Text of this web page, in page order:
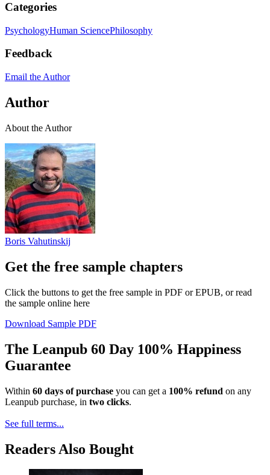
Categories
PsychologyHuman SciencePhilosophy
Feedback
Email the Author
Author
About the Author
Boris Vahutinskij
Get the free sample chapters
Click the buttons to get the free sample in PDF or EPUB, or read
the sample online here
Download Sample PDF
The Leanpub 60 Day 100% Happiness
Guarantee
Within 60 days of purchase you can get a 100% refund on any
Leanpub purchase, in two clicks.
See full terms...
Readers Also Bought